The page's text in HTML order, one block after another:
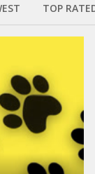
TOP